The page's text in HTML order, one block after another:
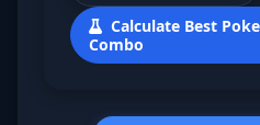
Calculate Best
Combo